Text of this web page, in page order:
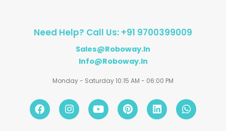
Need Help? Call Us: +91 9700399009
Sales@roboway.in
Info@roboway.in
Monday - Saturday 10:15 AM - 06:00 PM